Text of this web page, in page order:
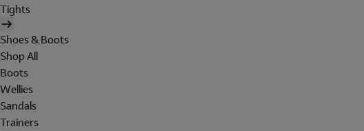
Tights
Shoes & Boots
Shop All
Boots
Wellies
Sandals
Trainers